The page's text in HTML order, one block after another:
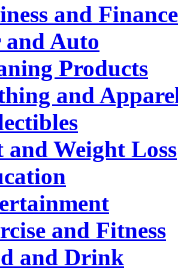
and Finance
and Auto
Products
and
and Weight Loss
and Fitness
and Drink